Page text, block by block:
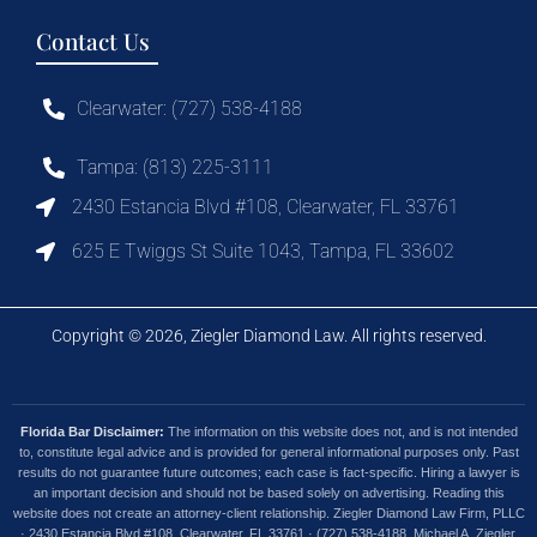
Contact Us
Clearwater: (727) 538-4188
Tampa: (813) 225-3111
2430 Estancia Blvd #108, Clearwater, FL 33761
625 E Twiggs St Suite 1043, Tampa, FL 33602
Copyright © 2026, Ziegler Diamond Law. All rights reserved.
Florida Bar Disclaimer: The information on this website does not, and is not intended
to, constitute legal advice and is provided for general informational purposes only. Past
results do not guarantee future outcomes; each case is fact-specific. Hiring a lawyer is
an important decision and should not be based solely on advertising. Reading this
website does not create an attorney-client relationship. Ziegler Diamond Law Firm, PLLC
· 2430 Estancia Blvd #108, Clearwater, FL 33761 · (727) 538-4188. Michael A. Ziegler,